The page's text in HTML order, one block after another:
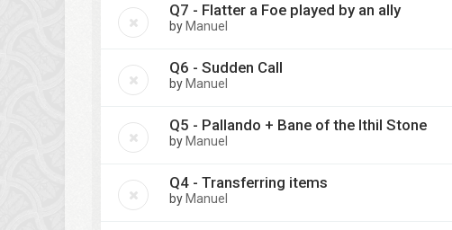
Q7 - Flatter a Foe played by an ally
by Manuel
Q6 - Sudden Call
by Manuel
Q5 - Pallando + Bane of the Ithil Stone
by Manuel
Q4 - Transferring items
by Manuel